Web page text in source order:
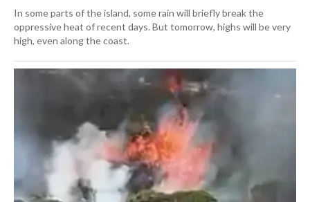
In some parts of the island, some rain will briefly break the
oppressive heat of recent days. But tomorrow, highs will be very
high, even along the coast.